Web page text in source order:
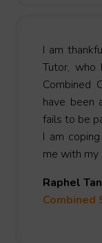
I am
Tutor, who
Combined
have been
fails to be
I am
me with my
Raphel Tan
Combined